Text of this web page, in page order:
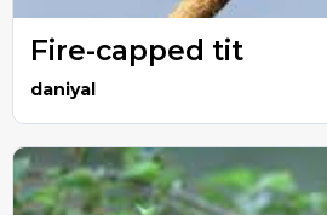
Fire-capped tit
daniyal